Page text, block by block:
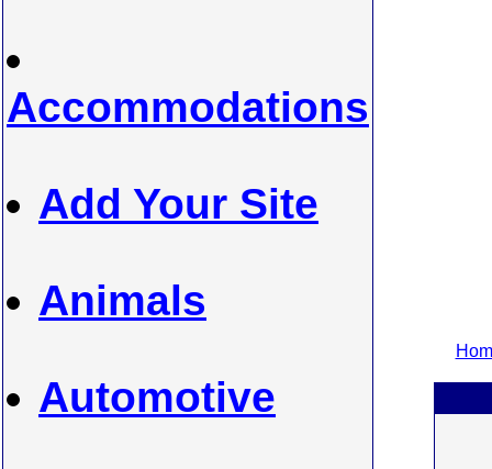
Accommodations
Add Your Site
Animals
Automotive